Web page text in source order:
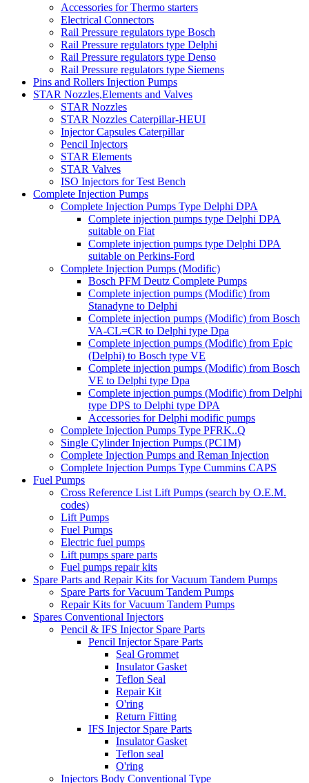
Accessories for Thermo starters
Electrical Connectors
Rail Pressure regulators type Bosch
Rail Pressure regulators type Delphi
Rail Pressure regulators type Denso
Rail Pressure regulators type Siemens
Pins and Rollers Injection Pumps
STAR Nozzles,Elements and Valves
STAR Nozzles
STAR Nozzles Caterpillar-HEUI
Injector Capsules Caterpillar
Pencil Injectors
STAR Elements
STAR Valves
ISO Injectors for Test Bench
Complete Injection Pumps
Complete Injection Pumps Type Delphi DPA
Complete injection pumps type Delphi DPA
suitable on Fiat
Complete injection pumps type Delphi DPA
suitable on Perkins-Ford
Complete Injection Pumps (Modific)
Bosch PFM Deutz Complete Pumps
Complete injection pumps (Modific) from
Stanadyne to Delphi
Complete injection pumps (Modific) from Bosch
VA-CL=CR to Delphi type Dpa
Complete injection pumps (Modific) from Epic
(Delphi) to Bosch type VE
Complete injection pumps (Modific) from Bosch
VE to Delphi type Dpa
Complete injection pumps (Modific) from Delphi
type DPS to Delphi type DPA
Accessories for Delphi modific pumps
Complete Injection Pumps Type PFRK..Q
Single Cylinder Injection Pumps (PC1M)
Complete Injection Pumps and Reman Injection
Complete Injection Pumps Type Cummins CAPS
Fuel Pumps
Cross Reference List Lift Pumps (search by O.E.M.
codes)
Lift Pumps
Fuel Pumps
Electric fuel pumps
Lift pumps spare parts
Fuel pumps repair kits
Spare Parts and Repair Kits for Vacuum Tandem Pumps
Spare Parts for Vacuum Tandem Pumps
Repair Kits for Vacuum Tandem Pumps
Spares Conventional Injectors
Pencil & IFS Injector Spare Parts
Pencil Injector Spare Parts
Seal Grommet
Insulator Gasket
Teflon Seal
Repair Kit
O'ring
Return Fitting
IFS Injector Spare Parts
Insulator Gasket
Teflon seal
O'ring
Injectors Body Conventional Type